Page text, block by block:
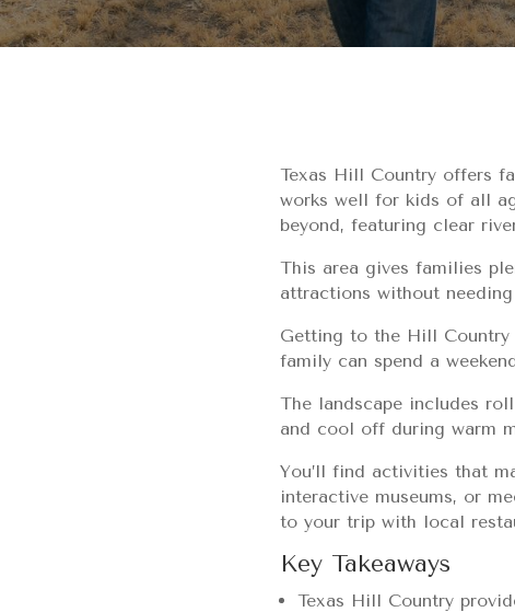
Texas Hill Country offers
works well for kids of all
beyond, featuring clear
This area gives families
attractions without
Getting to the Hill Country
family can spend a
The landscape includes
and cool off during warm
You’ll find activities that
interactive museums, or
to your trip with local
Key Takeaways
Texas Hill Country